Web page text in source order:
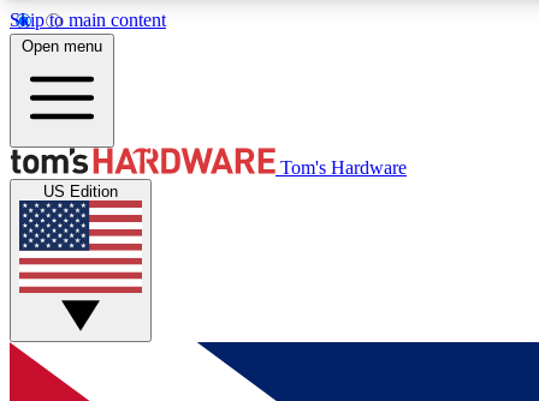
Skip to main content
MEMBER
Get started with free access to reviews, badges and
discussions.
Open menu
Tom's Hardware
US Edition